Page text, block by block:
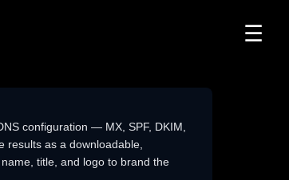
☰
configuration — MX, SPF, DKIM,
results as a downloadable,
title, and logo to brand the